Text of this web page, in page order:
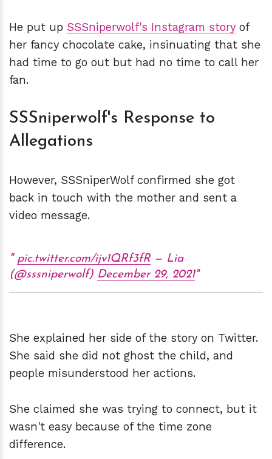
He put up SSSniperwolf's Instagram story of
her fancy chocolate cake, insinuating that she
had time to go out but had no time to call her
fan.
SSSniperwolf's Response to
Allegations
However, SSSniperWolf confirmed she got
back in touch with the mother and sent a
video message.
pic.twitter.com/ijv1QRf3fR— Lia
(@sssniperwolf) December 29, 2021
She explained her side of the story on Twitter.
She said she did not ghost the child, and
people misunderstood her actions.
She claimed she was trying to connect, but it
wasn't easy because of the time zone
difference.